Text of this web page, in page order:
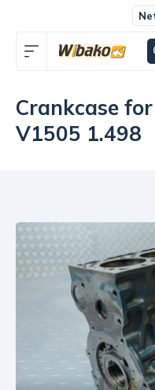
Crankcase
V1505 1.498